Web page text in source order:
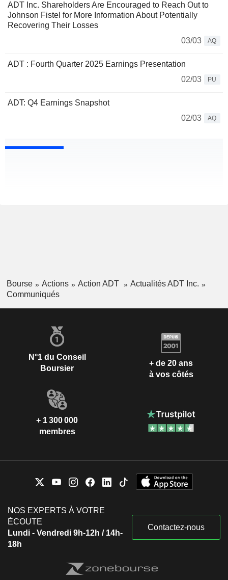
ADT Inc. Shareholders Are Encouraged to Reach Out to
Johnson Fistel for More Information About Potentially
Recovering Their Losses
03/03
AQ
ADT : Fourth Quarter 2025 Earnings Presentation
02/03
PU
ADT: Q4 Earnings Snapshot
02/03
AQ
Bourse Actions Action ADT
Actualités ADT Inc.
Communiqués
N°1 du Conseil
Boursier
+ de 20 ans
à vos côtés
+ 1 300 000
membres
NOS EXPERTS À VOTRE
ÉCOUTE
Lundi - Vendredi 9h-12h / 14h-
18h
Contactez-nous